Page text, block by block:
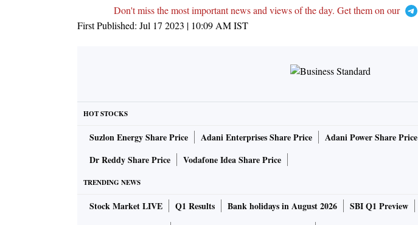
Don't miss the most important news and views of the day. Get them on our
First Published: Jul 17 2023 | 10:09 AMIST
HOT STOCKS
Suzlon Energy Share Price Adani Enterprises Share Price Adani Power Share Price
Dr Reddy Share Price
Vodafone Idea Share Price
TRENDING NEWS
Stock Market LIVE Q1 Results Bank holidays in August 2026 SBI Q1 Preview